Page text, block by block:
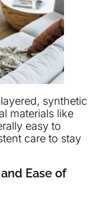
synthetic
materials like
easy to
care to stay
Ease of